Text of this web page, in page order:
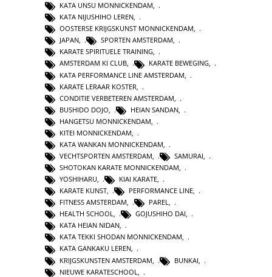
KATA UNSU MONNICKENDAM,
KATA NIJUSHIHO LEREN,
OOSTERSE KRIJGSKUNST MONNICKENDAM,
JAPAN, SPORTEN AMSTERDAM,
KARATE SPIRITUELE TRAINING,
AMSTERDAM KI CLUB, KARATE BEWEGING,
KATA PERFORMANCE LINE AMSTERDAM
KARATE LERAAR KOSTER
CONDITIE VERBETEREN AMSTERDAM
BUSHIDO DOJO
HEIAN SANDAN
HANGETSU MONNICKENDAM
KITEI MONNICKENDAM
KATA WANKAN MONNICKENDAM
VECHTSPORTEN AMSTERDAM
SAMURAI
SHOTOKAN KARATE MONNICKENDAM,
YOSHIHARU, KIAI KARATE,
KARATE KUNST, PERFORMANCE LINE,
FITNESS AMSTERDAM, PAREL,
HEALTH SCHOOL, GOJUSHIHO DAI,
KATA HEIAN NIDAN,
KATA TEKKI SHODAN MONNICKENDAM,
KATA GANKAKU LEREN,
KRIJGSKUNSTEN AMSTERDAM
BUNKAI
NIEUWE KARATESCHOOL